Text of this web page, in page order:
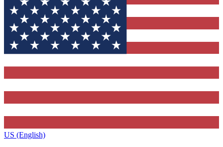
US (English)